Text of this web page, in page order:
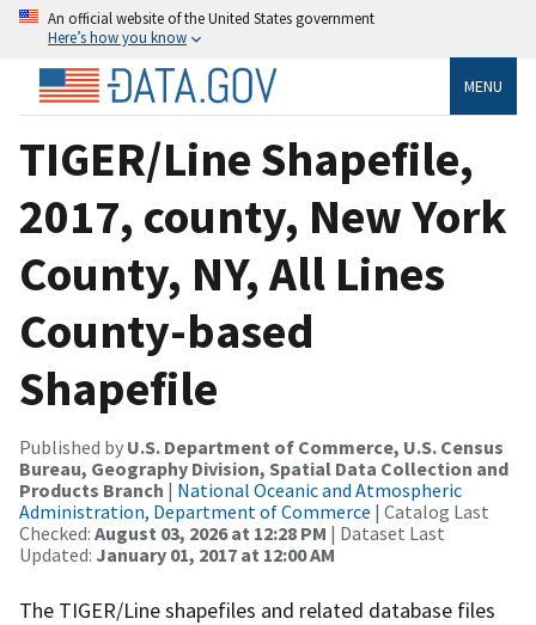
An official website of the United States government
Here’s how you know
MENU
TIGER/Line Shapefile,
2017, county, New York
County, NY, All Lines
County-based
Shapefile
Published by U.S. Department of Commerce, U.S. Census
Bureau, Geography Division, Spatial Data Collection and
Products Branch | National Oceanic and Atmospheric
Administration, Department of Commerce | Catalog Last
Checked: August 03, 2026 at 12:28 PM | Dataset Last
Updated: January 01, 2017 at 12:00 AM
The TIGER/Line shapefiles and related database files